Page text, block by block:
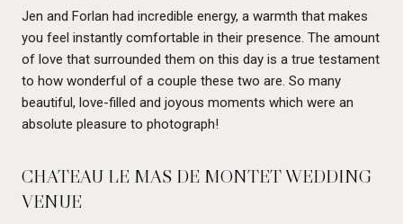
Jen and Forlan had incredible energy, a warmth that makes
you feel instantly comfortable in their presence. The amount
of love that surrounded them on this day is a true testament
to how wonderful of a couple these two are. So many
beautiful, love-filled and joyous moments which were an
absolute pleasure to photograph!
CHATEAU LE MAS DE MONTET WEDDING
VENUE